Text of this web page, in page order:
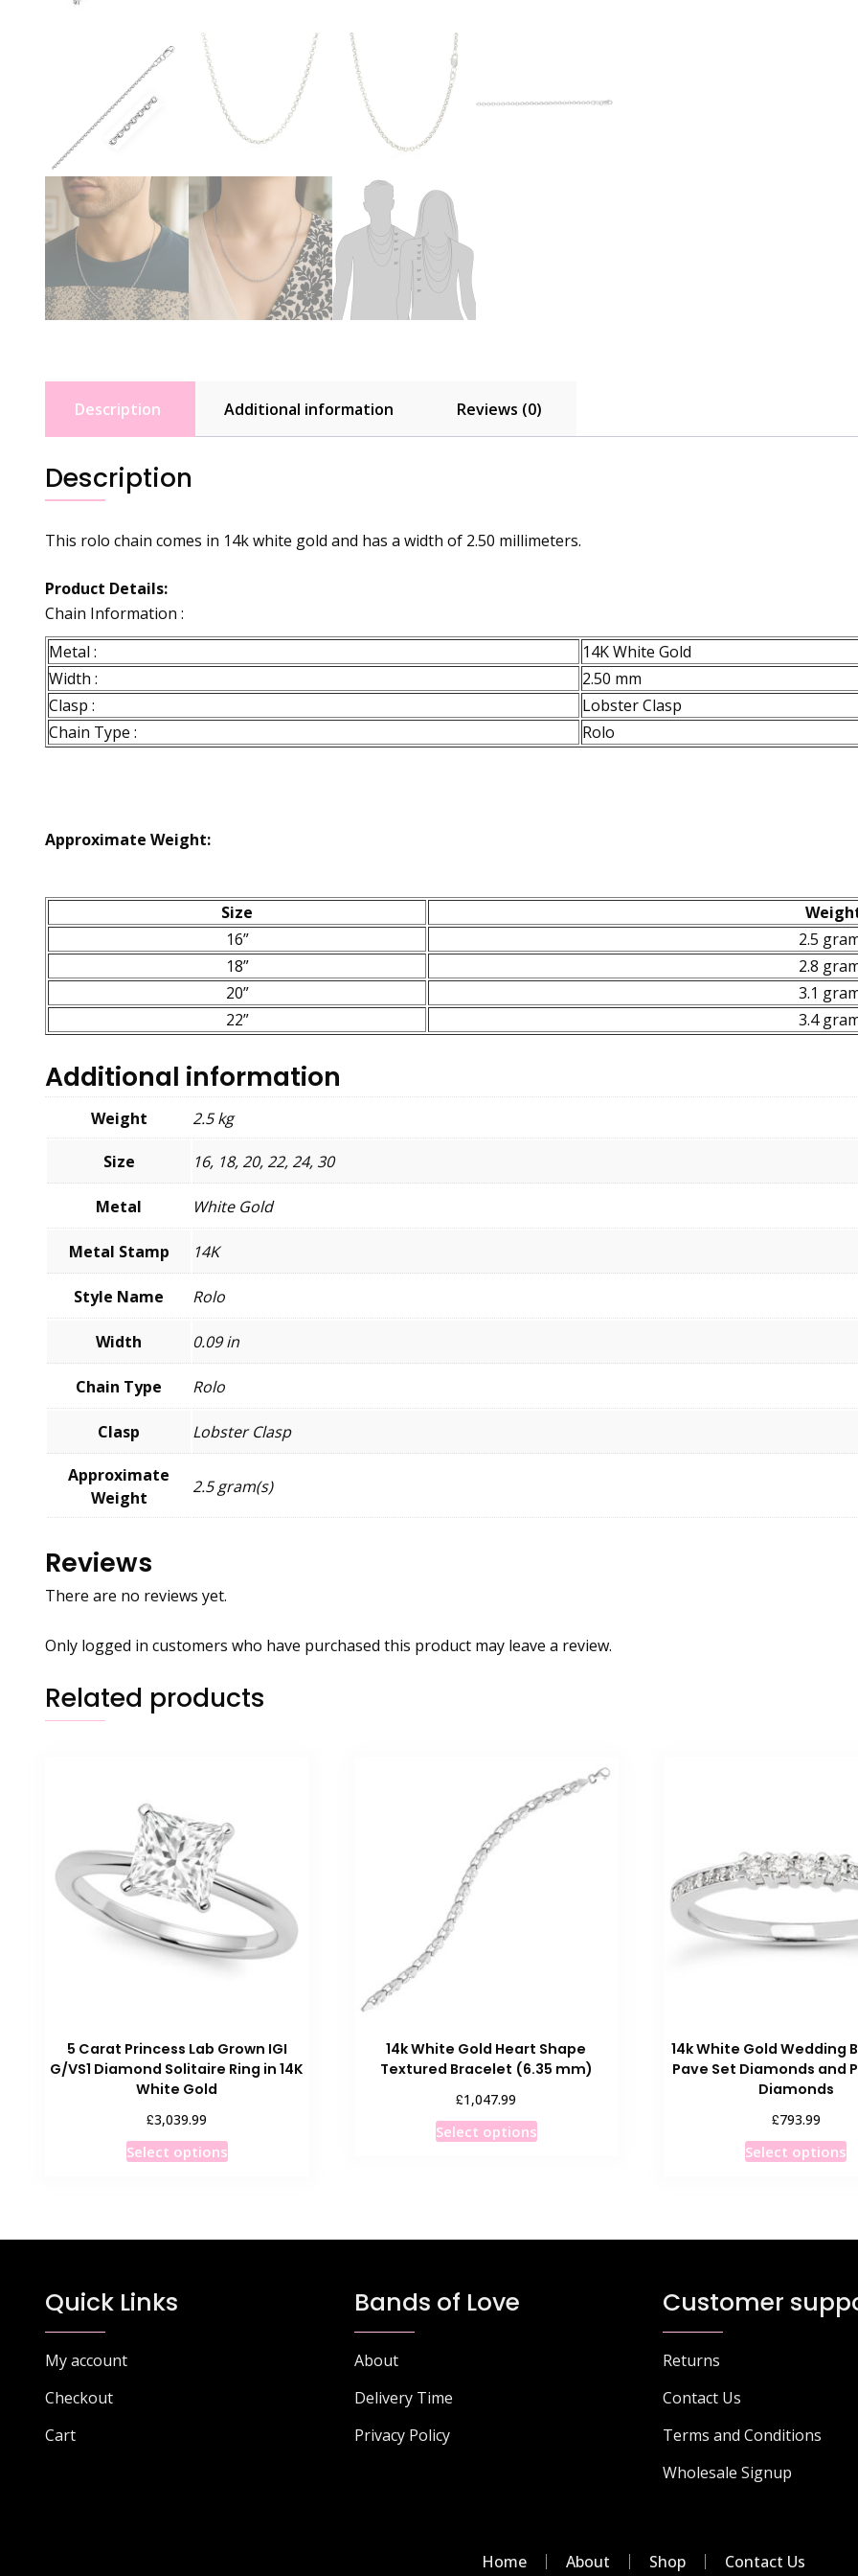
Description Additional information Reviews (0)
Description
This rolo chain comes in 14k white gold and has a width of 2.50 millimeters.
Product Details:
Chain Information :
Metal :
14K White Gold
Width :
2.50 mm
Clasp :
Lobster Clasp
Chain Type :
Rolo
Approximate Weight:
Size
16”
2.5
18”
2.8
20”
3.1
22”
3.4
Additional information
Weight 2.5 kg
Size 16, 18, 20, 22, 24, 30
Metal White Gold
Metal Stamp 14K
Style Name Rolo
Width 0.09 in
Chain Type Rolo
Clasp Lobster Clasp
Approximate
Weight
2.5 gram(s)
Reviews
There are no reviews yet.
Only logged in customers who have purchased this product may leave a review.
Related products
5 Carat Princess Lab Grown IGI
G/VS1 Diamond Solitaire Ring in 14K
White Gold
£3,039.99
Select optionsThis
variants.
14k White Gold Heart Shape
Textured Bracelet (6.35 mm)
£1,047.99
Select optionsThis
The
14k White Gold Wedding
Pave Set Diamonds and
Diamonds
£793.99
Select options
Quick Links
My account
Checkout
Cart
Bands of Love
About
Delivery Time
Privacy Policy
Customer
Returns
Contact Us
Terms and Conditions
Wholesale Signup
Home About Shop Contact Us